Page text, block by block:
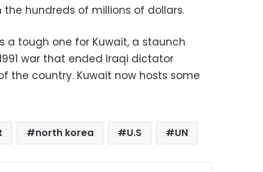
hundreds of millions of dollars.
a tough one for Kuwait, a staunch
war that ended Iraqi dictator
the country. Kuwait now hosts some
north korea U.S UN